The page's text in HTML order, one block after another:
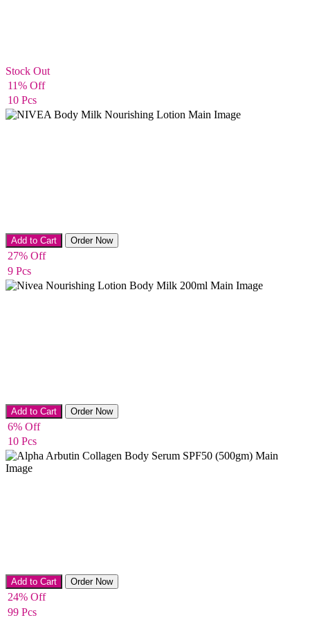
Body Cream
Stock Out
11% Off
10 Pcs
Body lotion
Add to Cart Order Now
27% Off
9 Pcs
Body lotion
Add to Cart Order Now
6% Off
10 Pcs
Body Cream
Add to Cart Order Now
24% Off
99 Pcs